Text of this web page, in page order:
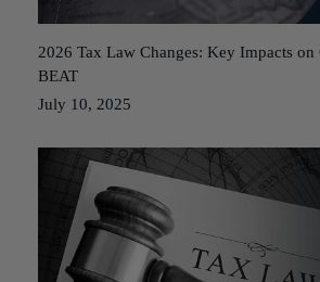
2026 Tax Law Changes: Key Impacts
BEAT
July 10, 2025